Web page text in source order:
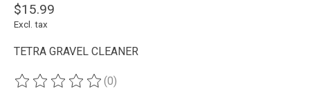
$15.99
Excl. tax
TETRA GRAVEL CLEANER
The rating of this product is
(0)